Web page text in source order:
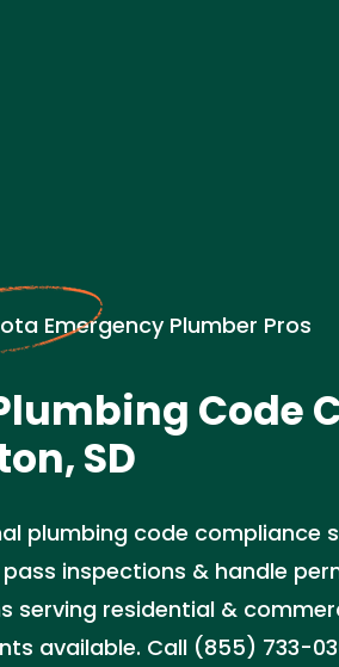
Emergency Plumber Pros
Code
SD
plumbing code compliance
inspections & handle
serving residential &
available. Call (855) 733-